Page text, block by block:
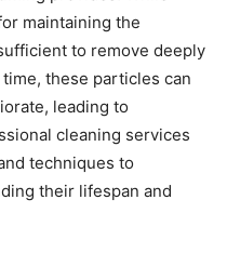
maintaining the
to remove deeply
these particles can
leading to
cleaning services
techniques to
their lifespan and